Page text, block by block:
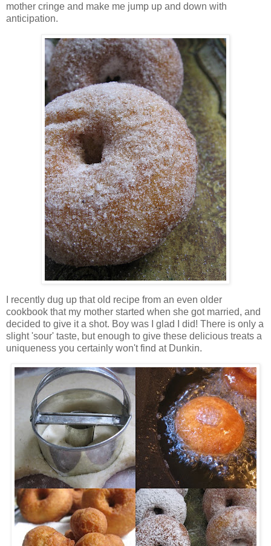
mother cringe and make me jump up and down with
anticipation.
I recently dug up that old recipe from an even older
cookbook that my mother started when she got married, and
decided to give it a shot. Boy was I glad I did! There is only a
slight 'sour' taste, but enough to give these delicious treats a
uniqueness you certainly won't find at Dunkin.